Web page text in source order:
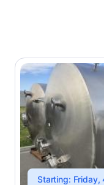
Starting: Friday,